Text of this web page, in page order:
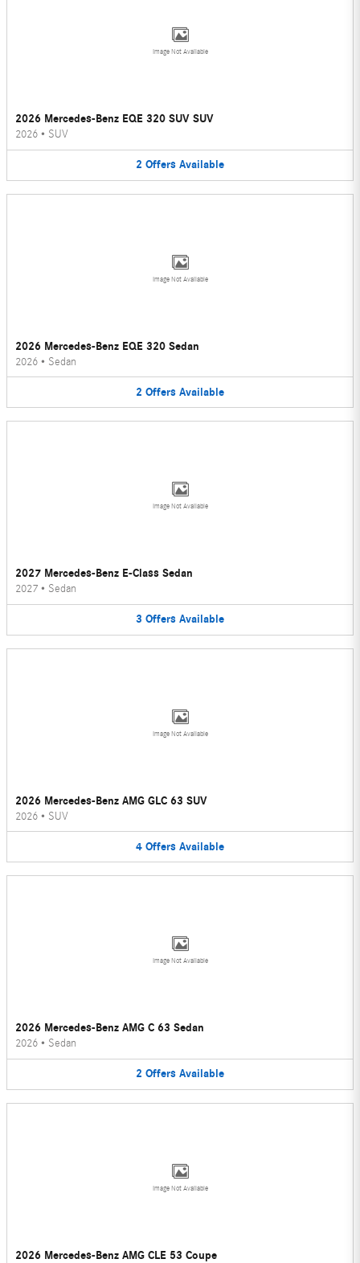
Image Not Available
2026 Mercedes-Benz EQE 320 SUV SUV
2026 • SUV
2 Offers Available
Image Not Available
2026 Mercedes-Benz EQE 320 Sedan
2026 • Sedan
2 Offers Available
Image Not Available
2027 Mercedes-Benz E-Class Sedan
2027 • Sedan
3 Offers Available
Image Not Available
2026 Mercedes-Benz AMG GLC 63 SUV
2026 • SUV
4 Offers Available
Image Not Available
2026 Mercedes-Benz AMG C 63 Sedan
2026 • Sedan
2 Offers Available
Image Not Available
2026 Mercedes-Benz AMG CLE 53 Coupe